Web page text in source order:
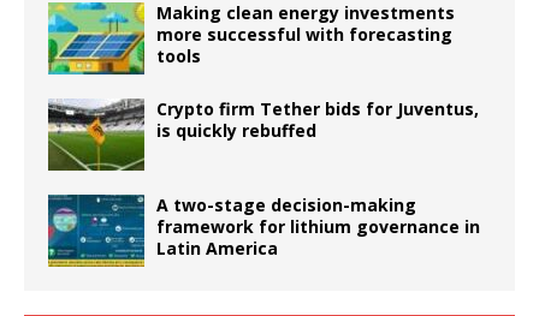
Making clean energy investments
more successful with forecasting
tools
Crypto firm Tether bids for Juventus,
is quickly rebuffed
A two-stage decision-making
framework for lithium governance in
Latin America